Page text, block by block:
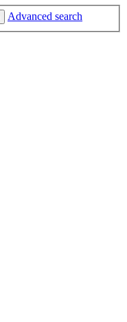
Advanced search